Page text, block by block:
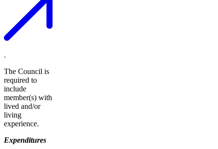
.
The Council is
required to
include
member(s) with
lived and/or
living
experience.
Expenditures